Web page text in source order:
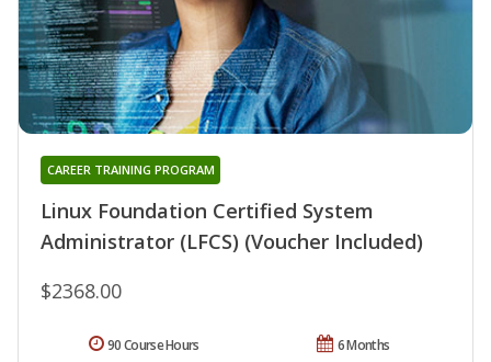
Linux Foundation Certified System
Administrator (LFCS) (Voucher Included)
CAREER TRAINING PROGRAM
$2368.00
6 Months
90 Course Hours